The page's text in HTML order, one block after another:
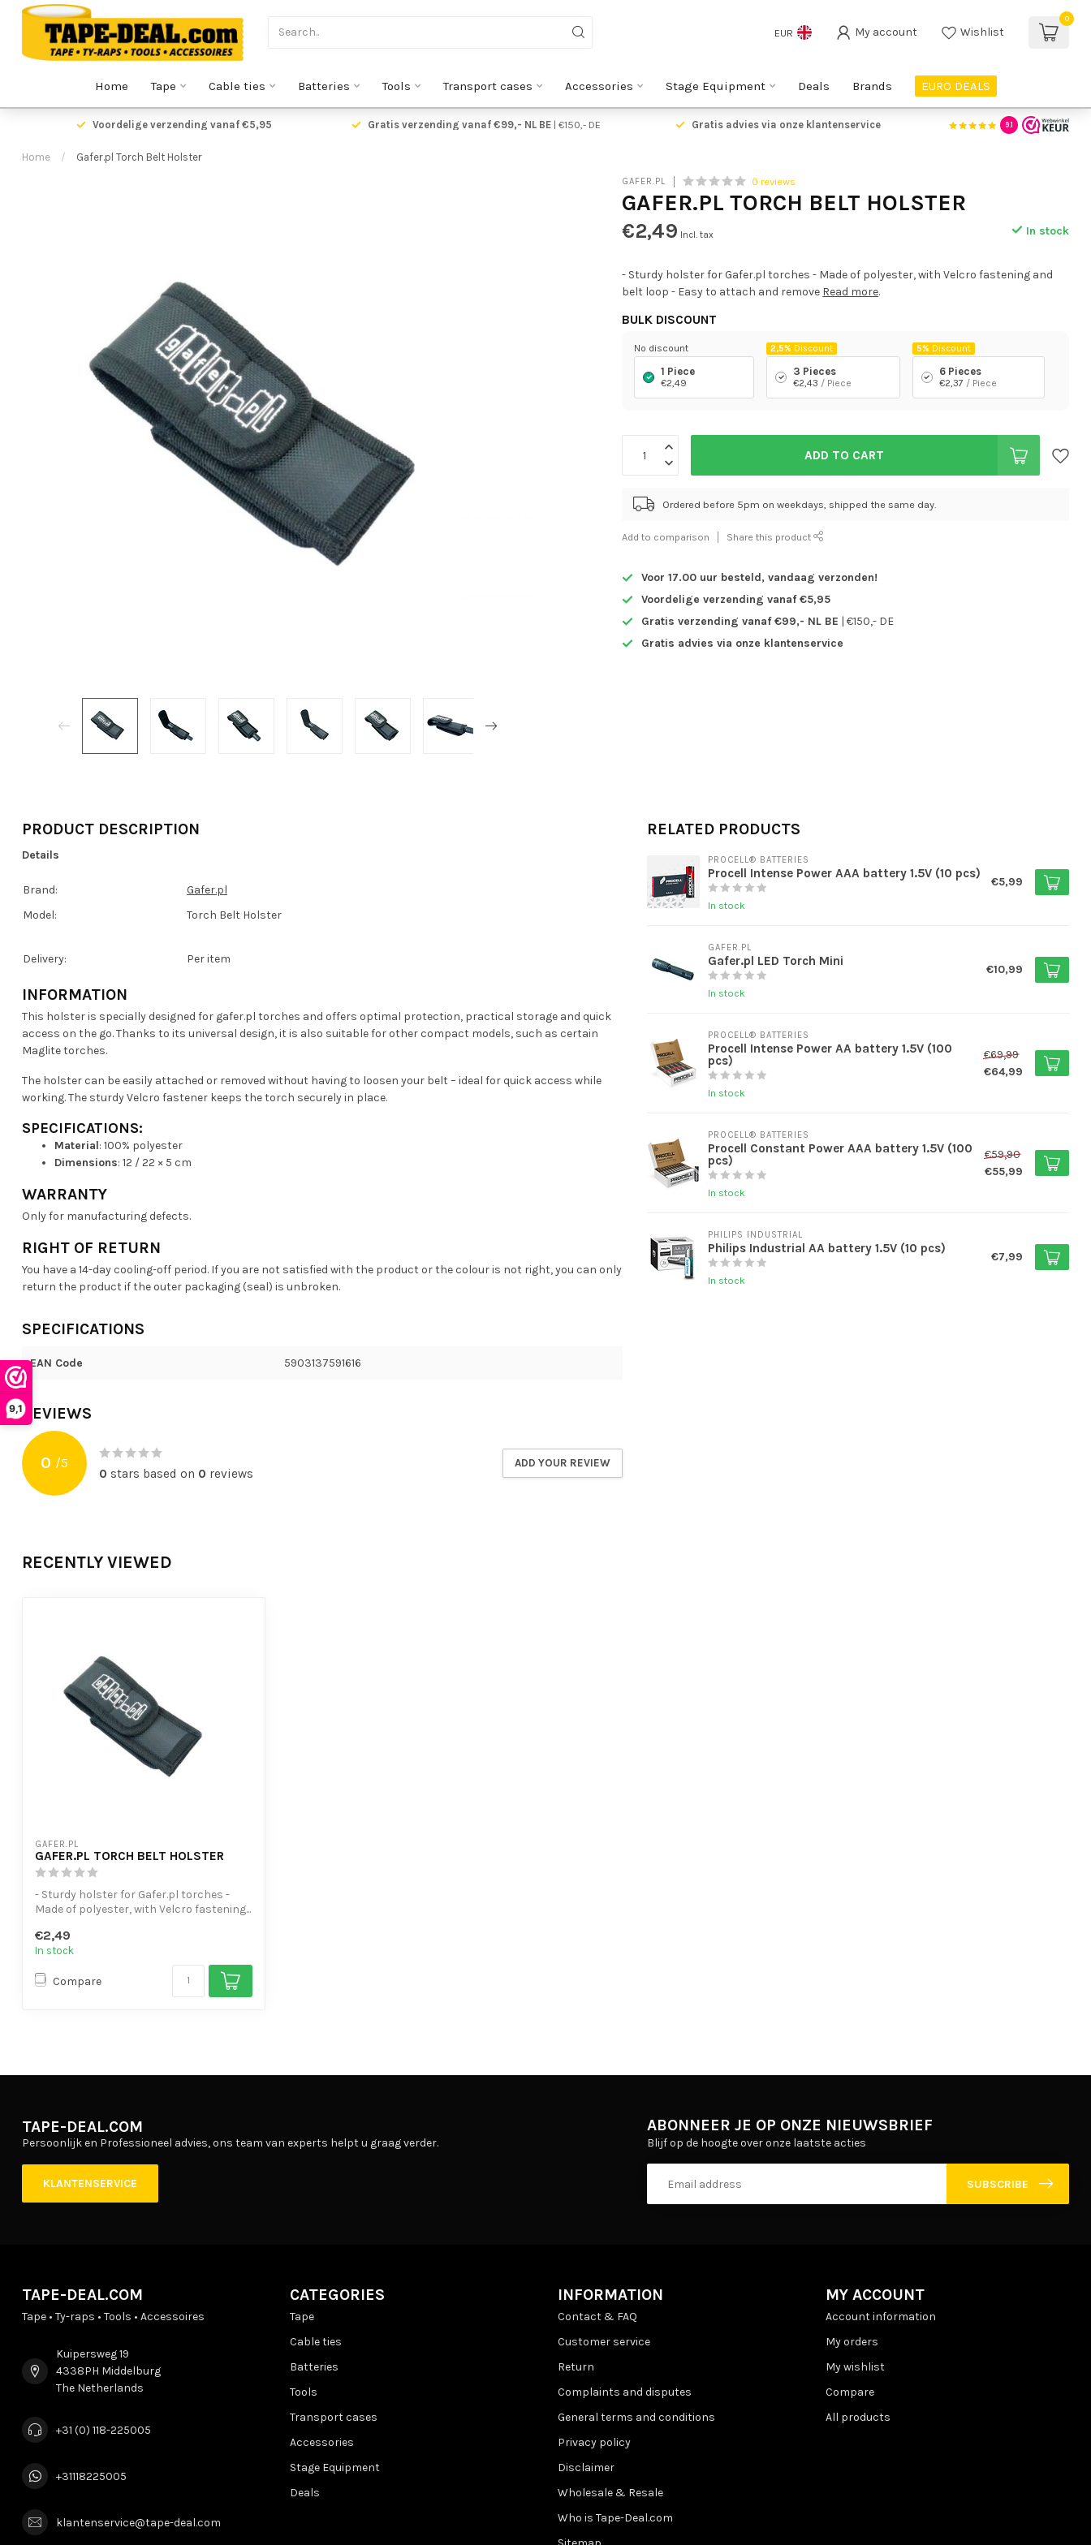
9,1
EUR My account Wishlist
0
Home Tape Cable ties Batteries Tools Transport cases Accessories Stage Equipment Deals Brands EURO DEALS
17.00 uur besteld,vandaag verzonden! Voordelige verzending vanaf €5,95 Gratis verzending vanaf €99,- NL BE| €150,- DE Gratis advies via onze
9.1
Home / Gafer.pl Torch Belt Holster
GAFER.PL 0 reviews
GAFER.PL TORCH BELT HOLSTER
€2,49 Incl. tax In stock
- Sturdy holster for Gafer.pl torches - Made of polyester, with Velcro fastening and
belt loop - Easy to attach and remove Read more.
BULK DISCOUNT
No discount
1 Piece
€2,49
2,5% Discount
3 Pieces
€2,43 / Piece
5% Discount
6 Pieces
€2,37 / Piece
ADD TO CART
Ordered before 5pm on weekdays, shipped the same day.
Add to comparison Share this product
Voor 17.00 uur besteld,vandaag verzonden!
Voordelige verzending vanaf €5,95
Gratis verzending vanaf €99,- NL BE | €150,- DE
Gratis advies via onze klantenservice
PRODUCT DESCRIPTION
Details
Brand:
Gafer.pl
Model:
Torch Belt Holster
Delivery: Per item
INFORMATION
This holster is specially designed for gafer.pl torches and offers optimal protection, practical storage and quick
access on the go. Thanks to its universal design, it is also suitable for other compact models, such as certain
Maglite torches.
The holster can be easily attached or removed without having to loosen your belt – ideal for quick access while
working. The sturdy Velcro fastener keeps the torch securely in place.
SPECIFICATIONS:
Material: 100% polyester
Dimensions: 12 / 22 × 5 cm
WARRANTY
Only for manufacturing defects.
RIGHT OF RETURN
You have a 14-day cooling-off period. If you are not satisfied with the product or the colour is not right, you can only
return the product if the outer packaging (seal) is unbroken.
SPECIFICATIONS
EAN Code 5903137591616
REVIEWS
0 /5
0 stars based on 0 reviews
ADD YOUR REVIEW
RELATED PRODUCTS
PROCELL® BATTERIES
Procell Intense Power AAA battery 1.5V (10 pcs)
In stock
€5,99
GAFER.PL
Gafer.pl LED Torch Mini
In stock
€10,99
PROCELL® BATTERIES
Procell Intense Power AA battery 1.5V (100
pcs)
In stock
€69,99
€64,99
PROCELL® BATTERIES
Procell Constant Power AAA battery 1.5V (100
pcs)
In stock
€59,90
€55,99
PHILIPS INDUSTRIAL
Philips Industrial AA battery 1.5V (10 pcs)
In stock
€7,99
RECENTLY VIEWED
GAFER.PL
GAFER.PL TORCH BELT HOLSTER
- Sturdy holster for Gafer.pl torches -
Made of polyester, with Velcro fastening...
€2,49
In stock
Compare
TAPE-DEAL.COM
Persoonlijk en Professioneel advies, ons team van experts helpt u graag verder.
KLANTENSERVICE
ABONNEER JE OP ONZE NIEUWSBRIEF
Blijf op de hoogte over onze laatste acties
SUBSCRIBE
TAPE-DEAL.COM
Tape • Ty-raps • Tools • Accessoires
Kuipersweg 19
4338PH Middelburg
The Netherlands
+31 (0) 118-225005
+31118225005
klantenservice@tape-deal.com
CATEGORIES
Tape
Cable ties
Batteries
Tools
Transport cases
Accessories
Stage Equipment
Deals
INFORMATION
Contact & FAQ
Customer service
Return
Complaints and disputes
General terms and conditions
Privacy policy
Disclaimer
Wholesale & Resale
Who is Tape-Deal.com
MY ACCOUNT
Account information
My orders
My wishlist
Compare
All products